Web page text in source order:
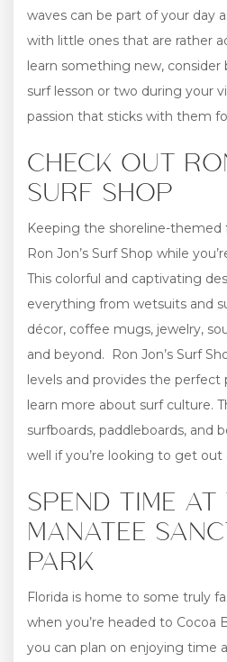
waves can be part of your day
with little ones that are rather
learn something new, consider
surf lesson or two during your
passion that sticks with them
CHECK OUT
SURF SHOP
Keeping the shoreline-
Ron Jon’s Surf Shop while
This colorful and captivating
everything from wetsuits and
décor, coffee mugs, jewelry,
and beyond. Ron Jon’s Surf
levels and provides the perfect
learn more about surf culture.
surfboards, paddleboards, and
well if you’re looking to get out
SPEND TIME AT
MANATEE
PARK
Florida is home to some truly
when you’re headed to Cocoa
you can plan on enjoying time